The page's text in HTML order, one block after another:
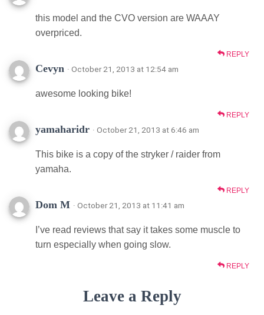
this model and the CVO version are WAAAY
overpriced.
REPLY
Cevyn · October 21, 2013 at 12:54 am
awesome looking bike!
REPLY
yamaharidr · October 21, 2013 at 6:46 am
This bike is a copy of the stryker / raider from
yamaha.
REPLY
Dom M · October 21, 2013 at 11:41 am
I’ve read reviews that say it takes some muscle to
turn especially when going slow.
REPLY
Leave a Reply